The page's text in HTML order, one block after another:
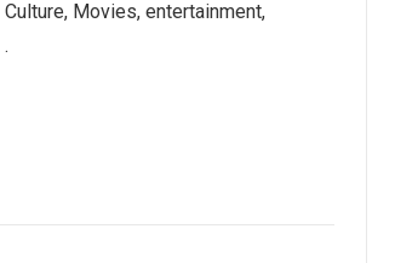
Movies, entertainment,
.